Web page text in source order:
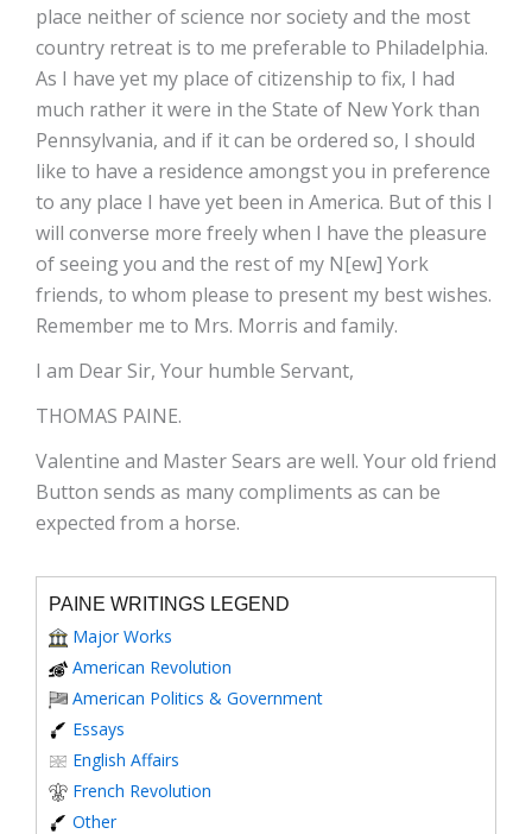
place neither of science nor society and the most
country retreat is to me preferable to Philadelphia.
As I have yet my place of citizenship to fix, I had
much rather it were in the State of New York than
Pennsylvania, and if it can be ordered so, I should
like to have a residence amongst you in preference
to any place I have yet been in America. But of this I
will converse more freely when I have the pleasure
of seeing you and the rest of my N[ew] York
friends, to whom please to present my best wishes.
Remember me to Mrs. Morris and family.
I am Dear Sir, Your humble Servant,
THOMAS PAINE.
Valentine and Master Sears are well. Your old friend
Button sends as many compliments as can be
expected from a horse.
PAINE WRITINGS LEGEND
Major Works
American Revolution
American Politics & Government
Essays
English Affairs
French Revolution
Other